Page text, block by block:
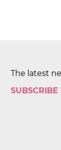
The latest